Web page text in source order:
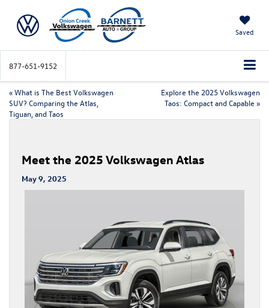
Saved
877-651-9152
«What is The Best Volkswagen
SUV? Comparing the Atlas,
Tiguan, and Taos
Explore the 2025 Volkswagen
Taos: Compact and Capable »
Meet the 2025 Volkswagen Atlas
May 9, 2025